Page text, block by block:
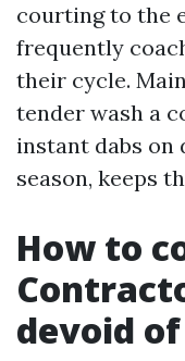
courting to the
frequently
their cycle.
tender wash a
instant dabs
season, keeps
How to
devoid